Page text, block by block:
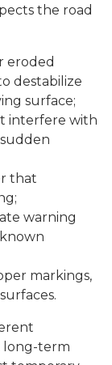
the road
eroded
destabilize
surface;
interfere with
that
warning
markings,
long-term